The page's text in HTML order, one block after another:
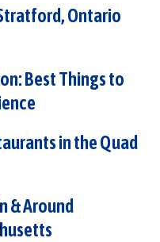
Ontario
Best Things to
in the Quad
& Around